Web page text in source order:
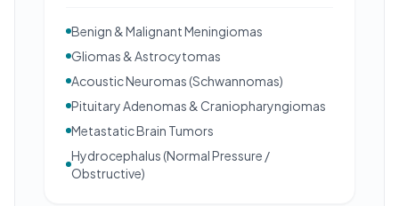
Benign & Malignant Meningiomas
Gliomas & Astrocytomas
Acoustic Neuromas (Schwannomas)
Pituitary Adenomas & Craniopharyngiomas
Metastatic Brain Tumors
Hydrocephalus (Normal Pressure /
Obstructive)